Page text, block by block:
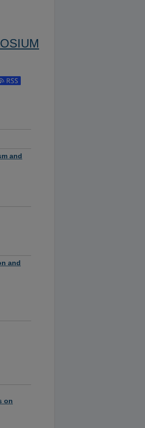
to RSS Feed (Opens in New Window)
and
and
on